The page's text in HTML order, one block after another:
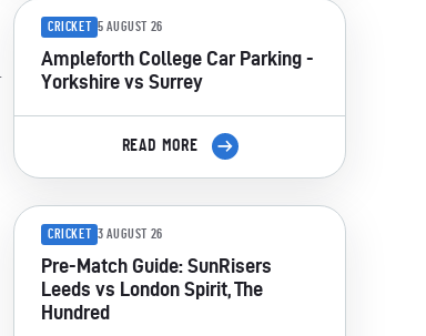
CRICKET 5 AUGUST 26
Ampleforth College Car Parking -
Yorkshire vs Surrey
READ MORE
CRICKET 3 AUGUST 26
Pre-Match Guide: SunRisers
Leeds vs London Spirit, The
Hundred